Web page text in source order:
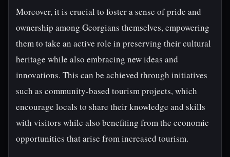
Moreover, it is crucial to foster a sense of pride and
ownership among Georgians themselves, empowering
them to take an active role in preserving their cultural
heritage while also embracing new ideas and
innovations. This can be achieved through initiatives
such as community-based tourism projects, which
encourage locals to share their knowledge and skills
with visitors while also benefiting from the economic
opportunities that arise from increased tourism.